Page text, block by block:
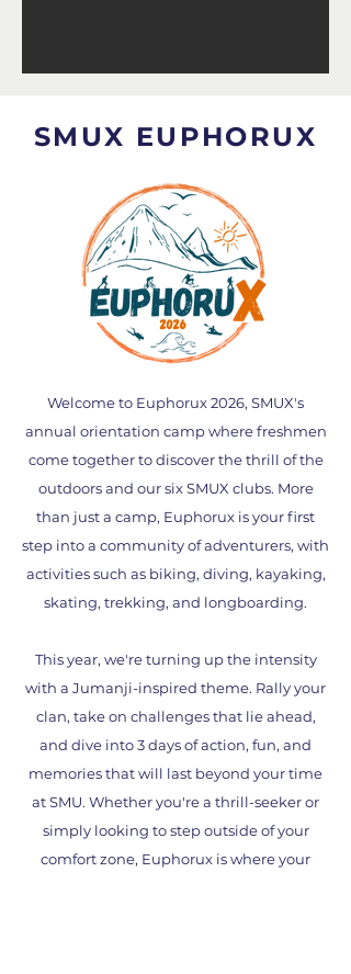
SMUX EUPHORUX
Welcome to Euphorux 2026, SMUX's
annual orientation camp where freshmen
come together to discover the thrill of the
outdoors and our six SMUX clubs. More
than just a camp, Euphorux is your first
step into a community of adventurers, with
activities such as biking, diving, kayaking,
skating, trekking, and longboarding.
This year, we're turning up the intensity
with a Jumanji-inspired theme. Rally your
clan, take on challenges that lie ahead,
and dive into 3 days of action, fun, and
memories that will last beyond your time
at SMU. Whether you're a thrill-seeker or
simply looking to step outside of your
comfort zone, Euphorux is where your